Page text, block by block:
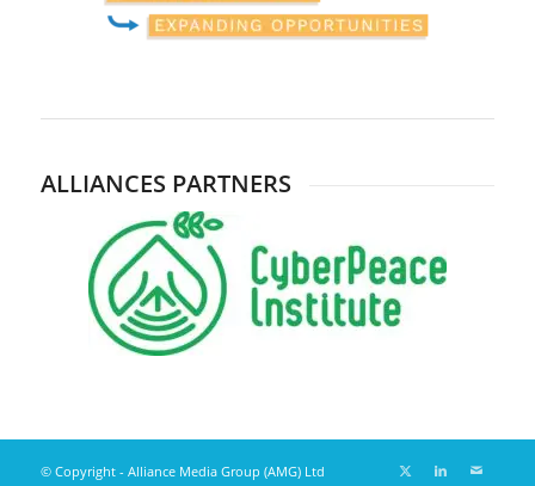
ALLIANCES PARTNERS
© Copyright - Alliance Media Group (AMG) Ltd